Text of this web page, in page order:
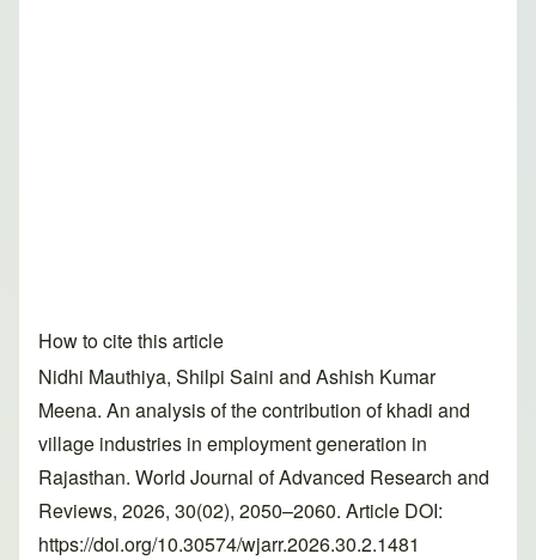
How to cite this article
Nidhi Mauthiya, Shilpi Saini and Ashish Kumar
Meena. An analysis of the contribution of khadi and
village industries in employment generation in
Rajasthan. World Journal of Advanced Research and
Reviews, 2026, 30(02), 2050–2060. Article DOI:
https://doi.org/10.30574/wjarr.2026.30.2.1481